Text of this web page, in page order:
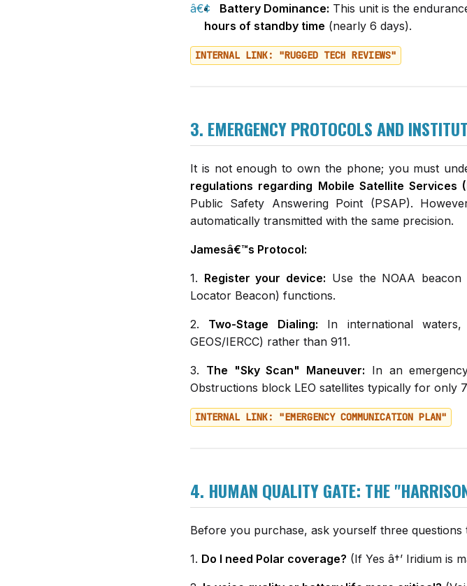
Battery Dominance: This unit is the
hours of standby time (nearly 6 days).
INTERNAL LINK: "RUGGED TECH REVIEWS"
3. EMERGENCY PROTOCOLS AND
It is not enough to own the phone; you must
regulations regarding Mobile Satellite Services
Public Safety Answering Point (PSAP).
automatically transmitted with the same precision.
Jamesâ€™s Protocol:
1. Register your device: Use the NOAA
Locator Beacon) functions.
2. Two-Stage Dialing: In international
GEOS/IERCC) rather than 911.
3. The "Sky Scan" Maneuver: In an
Obstructions block LEO satellites typically for only
INTERNAL LINK: "EMERGENCY COMMUNICATION PLAN"
4. HUMAN QUALITY GATE: THE
Before you purchase, ask yourself three questions
1. Do I need Polar coverage? (If Yes â†’ Iridium is